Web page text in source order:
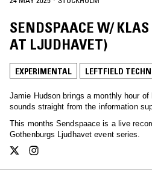
SENDSPAACE W/
AT LJUDHAVET)
EXPERIMENTAL LEFTFIELD
Jamie Hudson brings a monthly hour
sounds straight from the information
This months Sendspaace is a live
Gothenburgs Ljudhavet event series.